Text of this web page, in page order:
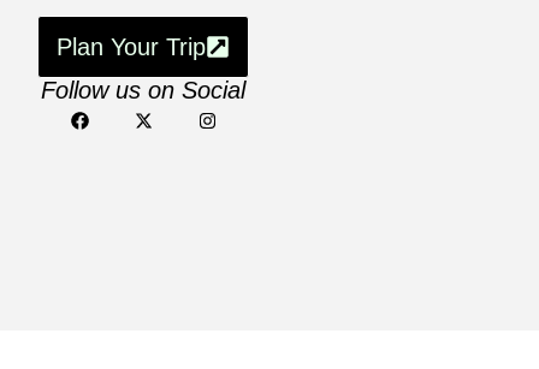
Plan Your Trip
Follow us on Social